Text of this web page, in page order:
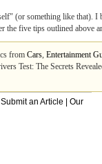
(or something like that).
the five tips outlined
from Cars, Entertainment
Test: The Secrets
Submit an Article
Our